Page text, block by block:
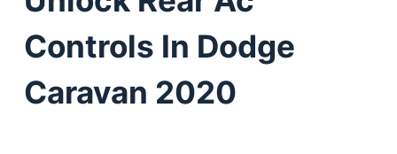
Controls In Dodge
Caravan 2020